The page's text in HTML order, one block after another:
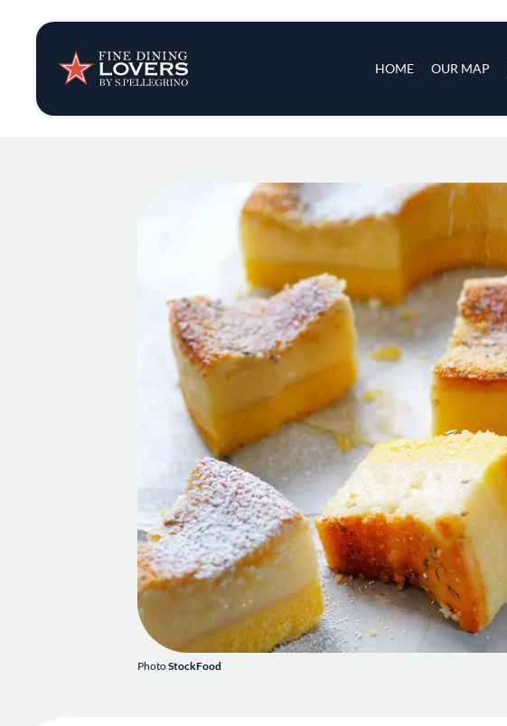
HOME OUR MAP
Insights & News
Recipes
Tips & Tricks
PhotoStockFood